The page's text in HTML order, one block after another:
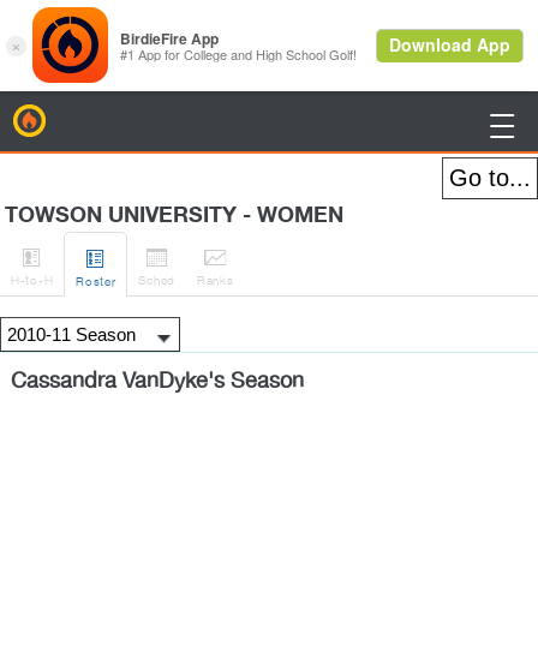

TOWSON UNIVERSITY - WOMEN

H-to-H

Roster

Sched

Ranks
Cassandra VanDyke's Season